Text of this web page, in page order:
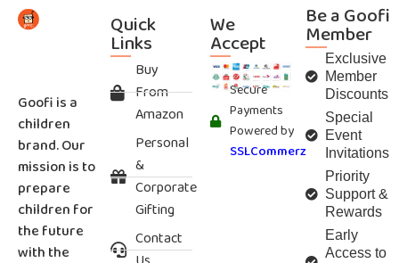
Goofi is a
children
brand. Our
mission is to
prepare
children for
the future
with the
Quick
Links
Buy
From
Amazon
Personal
&
Corporate
Gifting
Contact
We
Accept
Secure
Payments
Powered by
SSLCommerz
Be a Goofi
Member
Exclusive
Member
Discounts
Special
Event
Invitations
Priority
Support &
Rewards
Early
Access to